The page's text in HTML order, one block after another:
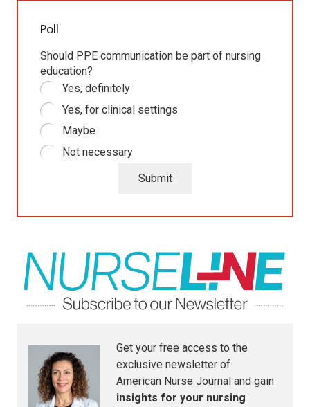
Poll
Should PPE communication be part of nursing
education?
Yes, definitely
Yes, for clinical settings
Maybe
Not necessary
Submit
Get your free access to the
exclusive newsletter of
American Nurse Journal and gain
insights for your nursing